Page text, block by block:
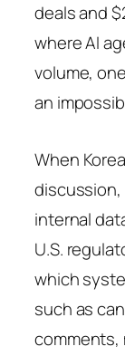
deals and
where AI
volume,
an
When
discussion,
internal
U.S.
which
such as
comments,